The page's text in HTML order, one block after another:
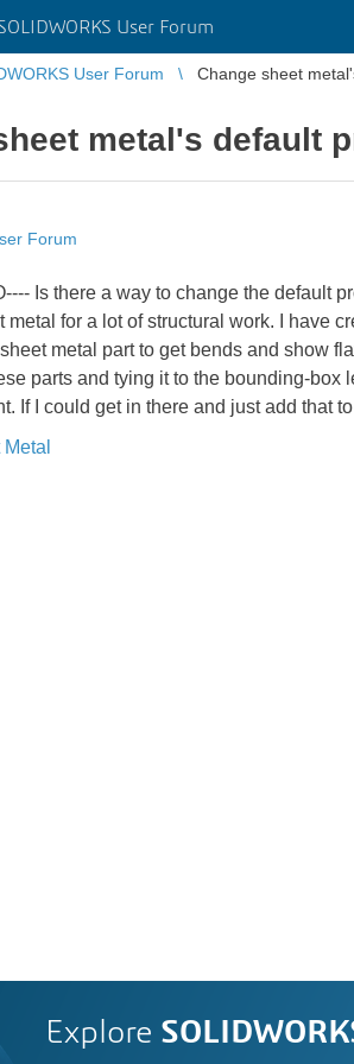
User Forum
User Forum Change sheet
metal's default
Forum
Is there a way to change the default
for a lot of structural work. I have
metal part to get bends and show
parts and tying it to the bounding-
If I could get in there and just add that
Explore